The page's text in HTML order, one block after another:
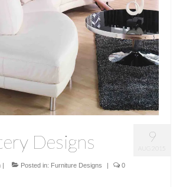
9
Designs
| Posted in: Furniture Designs | 0